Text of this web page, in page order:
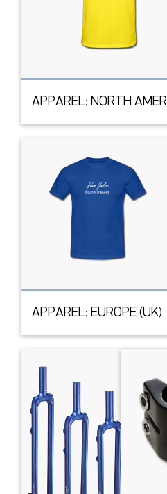
APPAREL: NORTH
APPAREL: EUROPE (UK)